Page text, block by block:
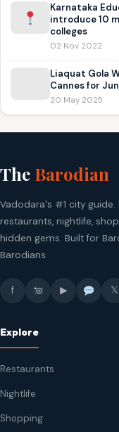
Karnataka
introduce 10
colleges
02 Nov 2022
Liaquat Gola
Cannes for
20 May 2025
The Barodian
Vadodara's #1 city
restaurants, nightlife,
hidden gems. Built for
Barodians.
f ▶ 𝕏
Explore
Restaurants
Nightlife
Shopping